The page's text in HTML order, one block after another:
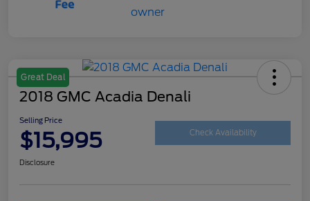
Great Deal
2018 GMC Acadia Denali
Selling Price
$15,995 Check Availability
Disclosure